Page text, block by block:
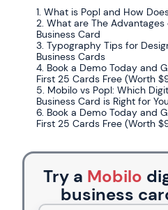
1. What is Popl and How
2. What are The Advantages
Business Card
3. Typography Tips for
Business Cards
4. Book a Demo Today and
First 25 Cards Free (Worth
5. Mobilo vs Popl: Which
Business Card is Right for
6. Book a Demo Today and
First 25 Cards Free (Worth
Try a Mobilo
business